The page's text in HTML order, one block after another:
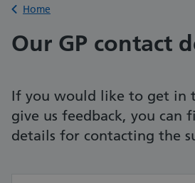
Back to
Home
Our GP contact
If you would like to get in
give us feedback, you can
details for contacting the